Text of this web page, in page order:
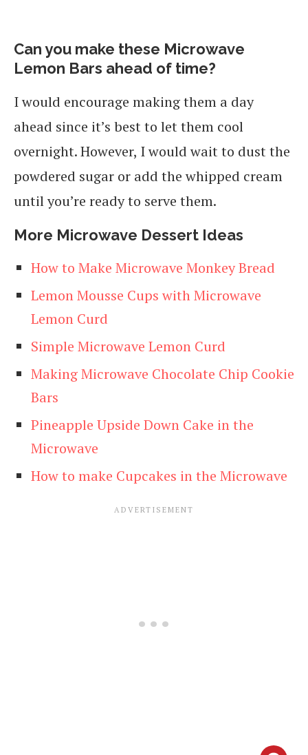
Can you make these Microwave
Lemon Bars ahead of time?
I would encourage making them a day
ahead since it’s best to let them cool
overnight. However, I would wait to dust the
powdered sugar or add the whipped cream
until you’re ready to serve them.
More Microwave Dessert Ideas
How to Make Microwave Monkey Bread
Lemon Mousse Cups with Microwave
Lemon Curd
Simple Microwave Lemon Curd
Making Microwave Chocolate Chip Cookie
Bars
Pineapple Upside Down Cake in the
Microwave
How to make Cupcakes in the Microwave